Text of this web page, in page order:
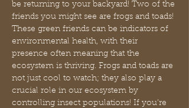
be returning to your backyard! Two of the
friends you might see are frogs and toads!
These green friends can be indicators of
environmental health, with their
presence often meaning that the
ecosystem is thriving. Frogs and toads are
not just cool to watch; they also play a
crucial role in our ecosystem by
controlling insect populations! If you’re